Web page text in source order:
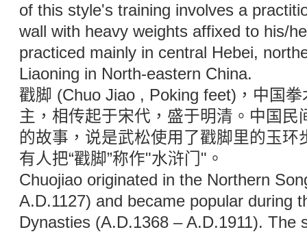
of this style's training involves a
wall with heavy weights affixed to his/
practiced mainly in central Hebei,
Liaoning in North-eastern China.
戳脚 (Chuo Jiao , Poking feet)，中国
主，相传起于宋代，盛于明清。中国民
的故事，说是武松使用了戳脚里的玉环
有人把“戳脚”称作"水浒门"。
Chuojiao originated in the Northern
A.D.1127) and became popular during
Dynasties (A.D.1368 – A.D.1911). The